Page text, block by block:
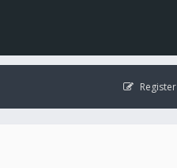
Register